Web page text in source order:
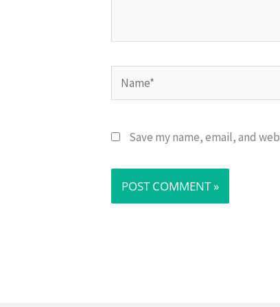
Name*
Save my name, email, and